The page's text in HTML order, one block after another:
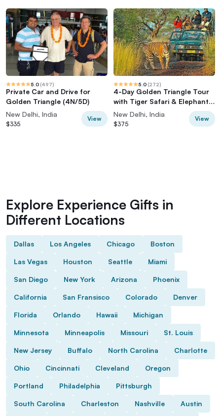
5.0 (497)
Private Car and Drive for
Golden Triangle (4N/5D)
New Delhi, India
$335
View
5.0 (272)
4-Day Golden Triangle Tour
with Tiger Safari & Elephant
Rescue
New Delhi, India
$375
View
Explore Experience Gifts in
Different Locations
Dallas Los Angeles Chicago Boston
Las Vegas Houston Seattle Miami
San Diego New York Arizona Phoenix
California San Fransisco Colorado Denver
Florida Orlando Hawaii Michigan
Minnesota Minneapolis Missouri St. Louis
New Jersey Buffalo North Carolina Charlotte
Ohio Cincinnati Cleveland Oregon
Portland Philadelphia Pittsburgh
South Carolina Charleston Nashville Austin